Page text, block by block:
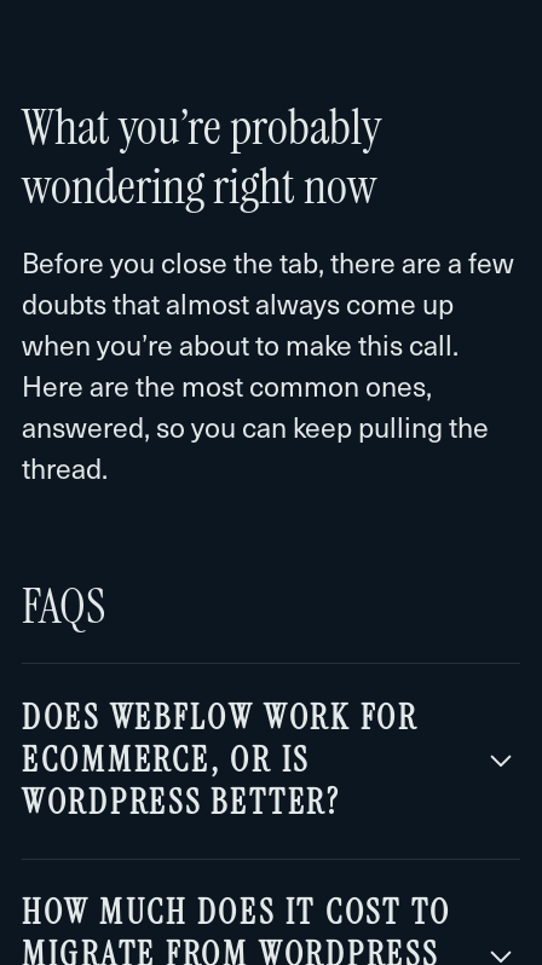
What you’re probably
wondering right now
Before you close the tab, there are a few
doubts that almost always come up
when you’re about to make this call.
Here are the most common ones,
answered, so you can keep pulling the
thread.
FAQS
DOES WEBFLOW WORK FOR
ECOMMERCE, OR IS
WORDPRESS BETTER?
WooCommerce is still more flexible: it
HOW MUCH DOES IT COST TO
MIGRATE FROM WORDPRESS